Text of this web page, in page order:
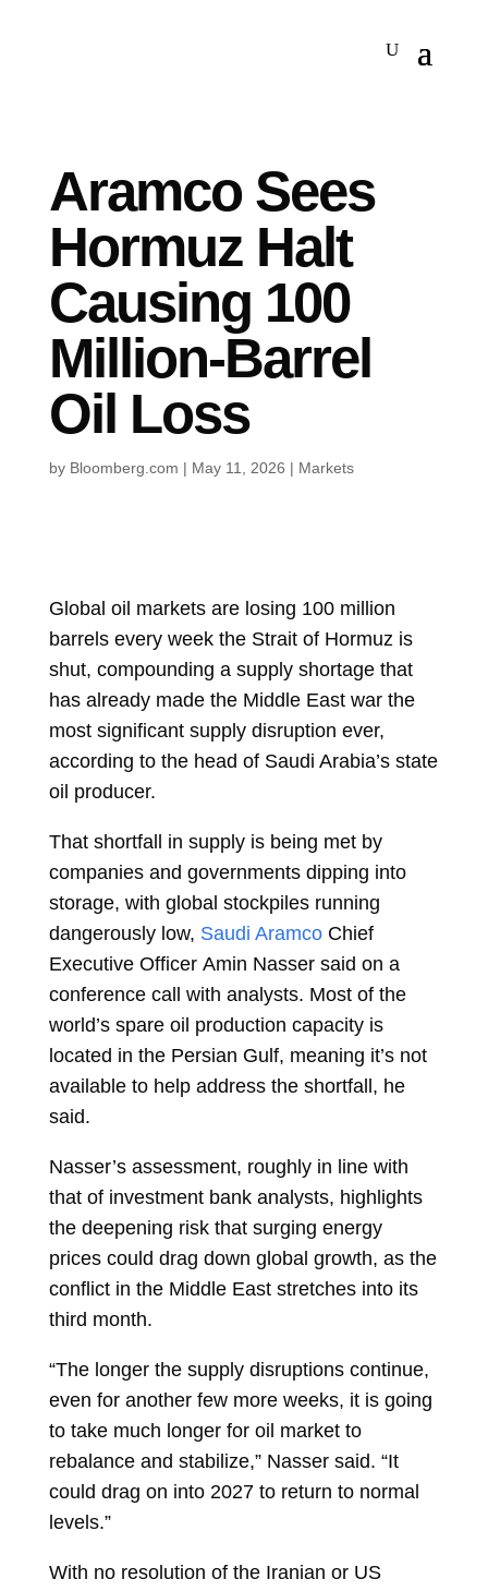
Aramco Sees
Hormuz Halt
Causing 100
Million-Barrel
Oil Loss
by Bloomberg.com | May 11, 2026 | Markets
Global oil markets are losing 100 million
barrels every week the Strait of Hormuz is
shut, compounding a supply shortage that
has already made the Middle East war the
most significant supply disruption ever,
according to the head of Saudi Arabia’s state
oil producer.
That shortfall in supply is being met by
companies and governments dipping into
storage, with global stockpiles running
dangerously low, Saudi Aramco Chief
Executive Officer Amin Nasser said on a
conference call with analysts. Most of the
world’s spare oil production capacity is
located in the Persian Gulf, meaning it’s not
available to help address the shortfall, he
said.
Nasser’s assessment, roughly in line with
that of investment bank analysts, highlights
the deepening risk that surging energy
prices could drag down global growth, as the
conflict in the Middle East stretches into its
third month.
“The longer the supply disruptions continue,
even for another few more weeks, it is going
to take much longer for oil market to
rebalance and stabilize,” Nasser said. “It
could drag on into 2027 to return to normal
levels.”
With no resolution of the Iranian or US